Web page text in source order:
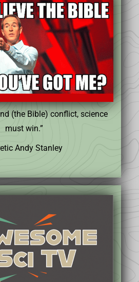
(the Bible) conflict, science
must win.”
Andy Stanley